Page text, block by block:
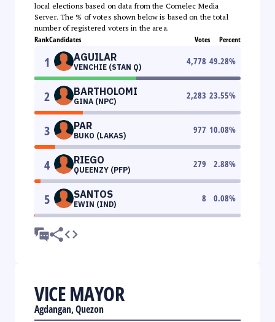
local elections based on data from the Comelec Media
Server. The % of votes shown below is based on the total
number of registered voters in the area.
RankCandidates Votes Percent
1 AGUILAR
VENCHIE (STAN Q)
4,778 49.28%
2 BARTHOLOMI
GINA (NPC)
2,283 23.55%
3 PAR
BUKO (LAKAS)
977 10.08%
4 RIEGO
QUEENZY (PFP)
279 2.88%
5 SANTOS
EWIN (IND)
8 0.08%
VICE MAYOR
Agdangan, Quezon